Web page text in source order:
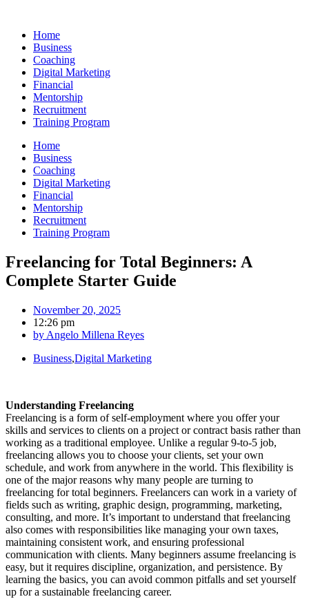
contentHome
Business
Coaching
Digital Marketing
Financial
Mentorship
Recruitment
Training Program
Home
Business
Coaching
Digital Marketing
Financial
Mentorship
Recruitment
Training Program
Freelancing for Total Beginners: A
Complete Starter Guide
November 20, 2025
12:26 pm
by Angelo Millena Reyes
Business,Digital Marketing
Understanding Freelancing
Freelancing is a form of self-employment where you offer your
skills and services to clients on a project or contract basis rather than
working as a traditional employee. Unlike a regular 9-to-5 job,
freelancing allows you to choose your clients, set your own
schedule, and work from anywhere in the world. This flexibility is
one of the major reasons why many people are turning to
freelancing for total beginners. Freelancers can work in a variety of
fields such as writing, graphic design, programming, marketing,
consulting, and more. It’s important to understand that freelancing
also comes with responsibilities like managing your own taxes,
maintaining consistent work, and ensuring professional
communication with clients. Many beginners assume freelancing is
easy, but it requires discipline, organization, and persistence. By
learning the basics, you can avoid common pitfalls and set yourself
up for a sustainable freelancing career.